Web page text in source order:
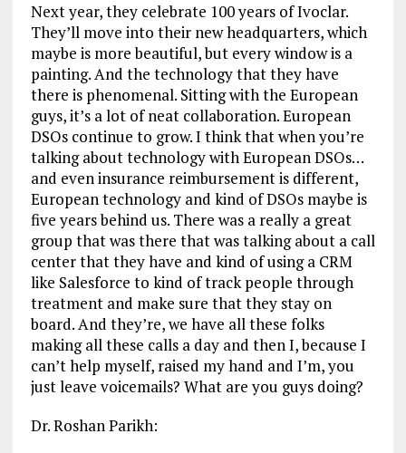
Next year, they celebrate 100 years of Ivoclar.
They’ll move into their new headquarters, which
maybe is more beautiful, but every window is a
painting. And the technology that they have
there is phenomenal. Sitting with the European
guys, it’s a lot of neat collaboration. European
DSOs continue to grow. I think that when you’re
talking about technology with European DSOs…
and even insurance reimbursement is different,
European technology and kind of DSOs maybe is
five years behind us. There was a really a great
group that was there that was talking about a call
center that they have and kind of using a CRM
like Salesforce to kind of track people through
treatment and make sure that they stay on
board. And they’re, we have all these folks
making all these calls a day and then I, because I
can’t help myself, raised my hand and I’m, you
just leave voicemails? What are you guys doing?
Dr. Roshan Parikh: